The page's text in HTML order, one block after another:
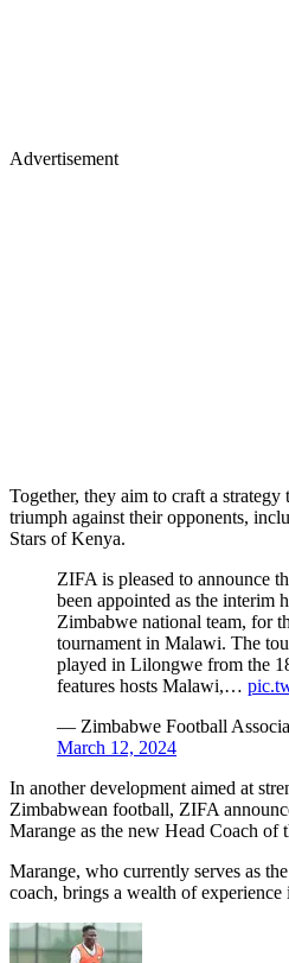
Advertisement
Together, they aim to craft a
triumph against their opponents,
Stars of Kenya.
ZIFA is pleased to announce
been appointed as the interim
Zimbabwe national team, for
tournament in Malawi. The
played in Lilongwe from the
features hosts Malawi,…
— Zimbabwe Football
March 12, 2024
In another development aimed at
Zimbabwean football, ZIFA
Marange as the new Head Coach of
Marange, who currently serves as
coach, brings a wealth of